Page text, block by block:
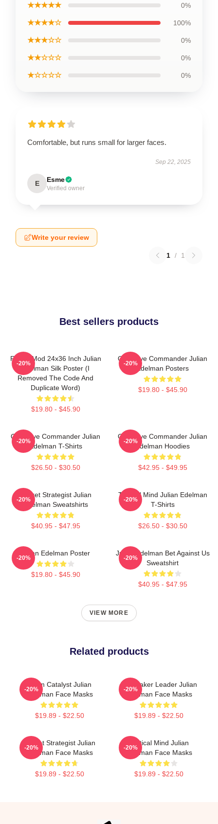
★★★★★ 0%
★★★★☆ 100%
★★★☆☆ 0%
★★☆☆☆ 0%
★☆☆☆☆ 0%
Comfortable, but runs small for larger faces.
Sep 22, 2025
E Esme
Verified owner
Write your review
1 / 1
Best sellers products
FranksMod 24x36 Inch Julian
Edelman Silk Poster (I
Removed The Code And
Duplicate Word)
$19.80 - $45.90
-20%
Offensive Commander Julian
Edelman Posters
$19.80 - $45.90
-20%
Offensive Commander Julian
Edelman T-Shirts
$26.50 - $30.50
-20%
Offensive Commander Julian
Edelman Hoodies
$42.95 - $49.95
-20%
Pocket Strategist Julian
Edelman Sweatshirts
$40.95 - $47.95
-20%
Tactical Mind Julian Edelman
T-Shirts
$26.50 - $30.50
-20%
Julian Edelman Poster
$19.80 - $45.90
-20%
Julian Edelman Bet Against Us
Sweatshirt
$40.95 - $47.95
-20%
VIEW MORE
Related products
Team Catalyst Julian
Edelman Face Masks
$19.89 - $22.50
-20%
Playmaker Leader Julian
Edelman Face Masks
$19.89 - $22.50
-20%
Pocket Strategist Julian
Edelman Face Masks
$19.89 - $22.50
-20%
Tactical Mind Julian
Edelman Face Masks
$19.89 - $22.50
-20%